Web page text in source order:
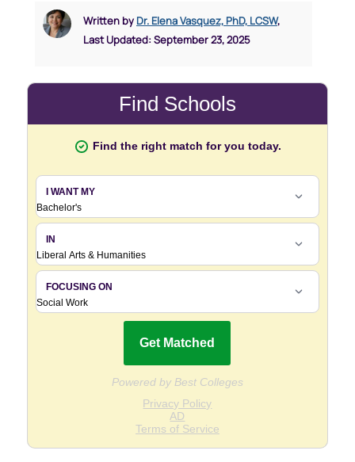
Written by Dr. Elena Vasquez, PhD, LCSW,
Last Updated: September 23, 2025